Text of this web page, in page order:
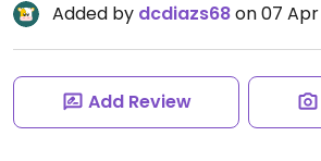
Added by dcdiazs68on 07
Add Review